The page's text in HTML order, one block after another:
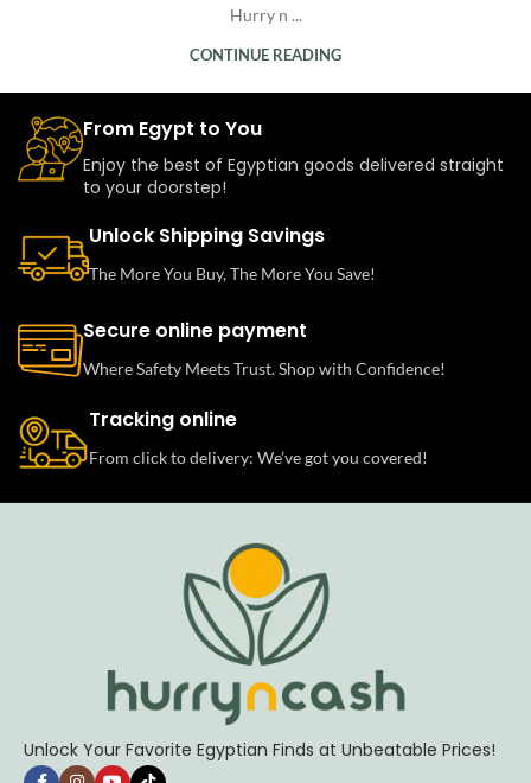
Hurry n ...
CONTINUE READING
From Egypt to You
Enjoy the best of Egyptian goods delivered straight
to your doorstep!
Unlock Shipping Savings
The More You Buy, The More You Save!
Secure online payment
Where Safety Meets Trust. Shop with Confidence!
Tracking online
From click to delivery: We’ve got you covered!
Unlock Your Favorite Egyptian Finds at Unbeatable Prices!